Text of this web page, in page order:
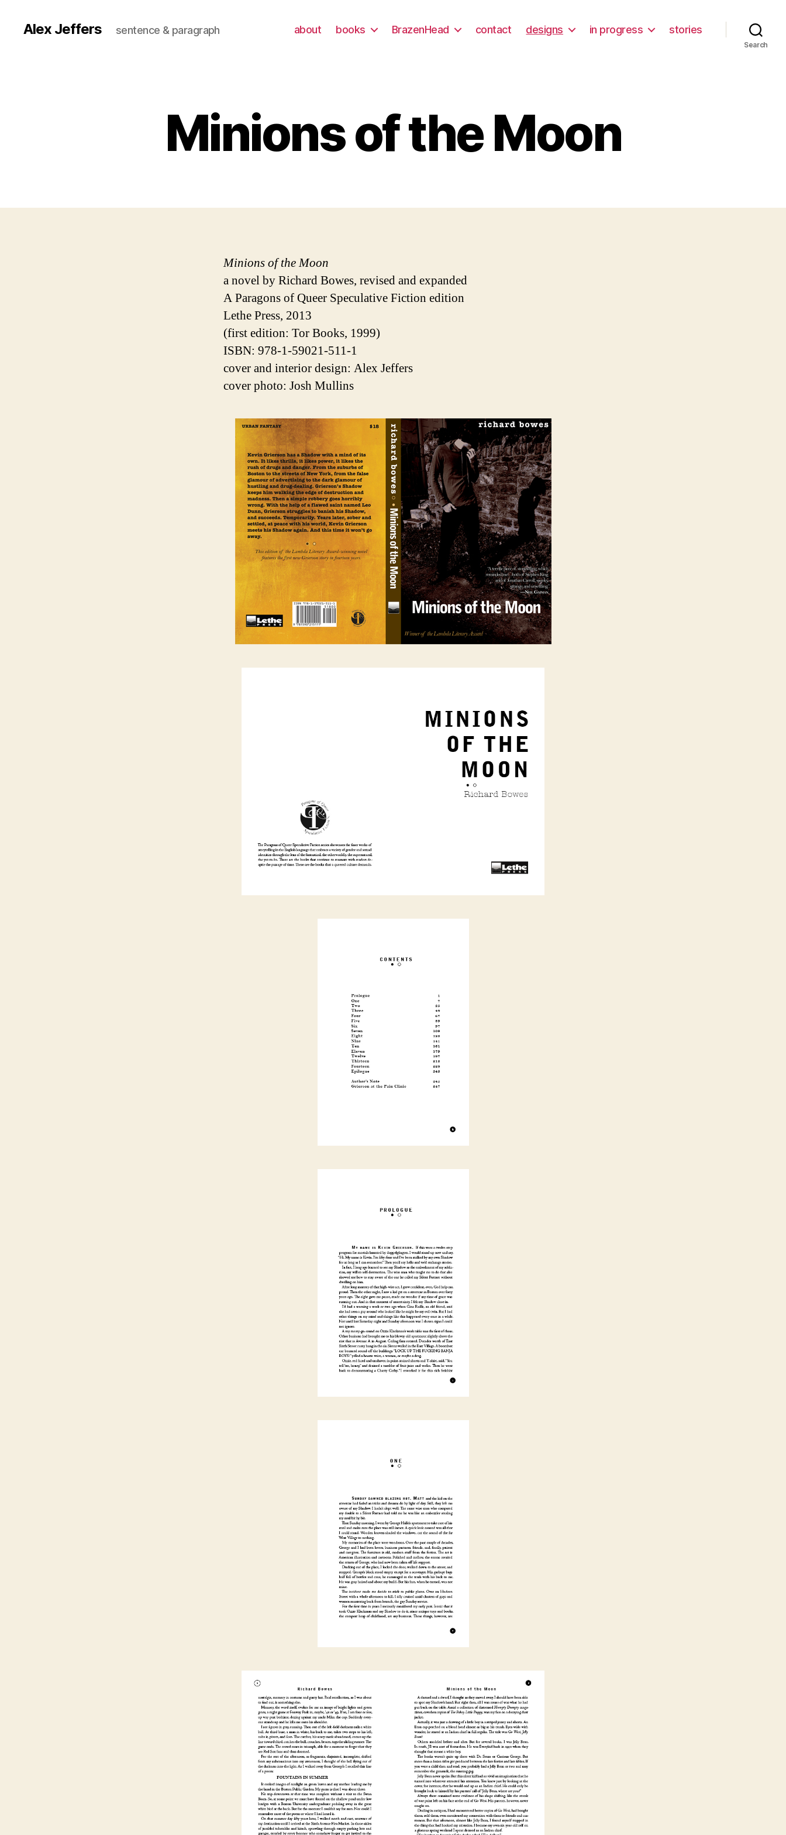
Alex Jeffers sentence & paragraph about books BrazenHead contact designs in progress stories
Search
Minions of the Moon
Minions of the Moon
a novel by Richard Bowes, revised and expanded
A Paragons of Queer Speculative Fiction edition
Lethe Press, 2013
(first edition: Tor Books, 1999)
ISBN: 978-1-59021-511-1
cover and interior design: Alex Jeffers
cover photo: Josh Mullins